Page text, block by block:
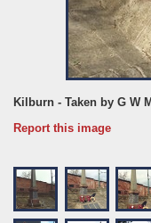
Kilburn - Taken by G W
Report this image